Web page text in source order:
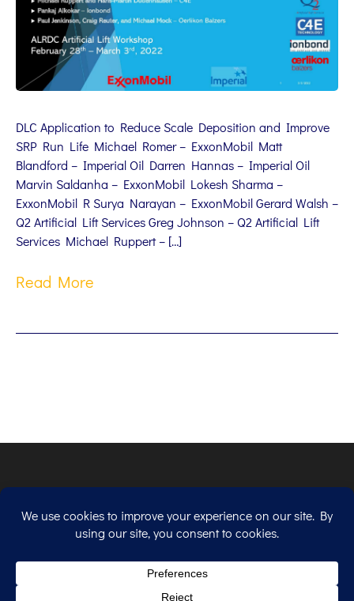
DLC Application to Reduce Scale Deposition and Improve
SRP Run Life Michael Romer – ExxonMobil Matt
Blandford – Imperial Oil Darren Hannas – Imperial Oil
Marvin Saldanha – ExxonMobil Lokesh Sharma –
ExxonMobil R Surya Narayan – ExxonMobil Gerard Walsh –
Q2 Artificial Lift Services Greg Johnson – Q2 Artificial Lift
Services Michael Ruppert – […]
Read More